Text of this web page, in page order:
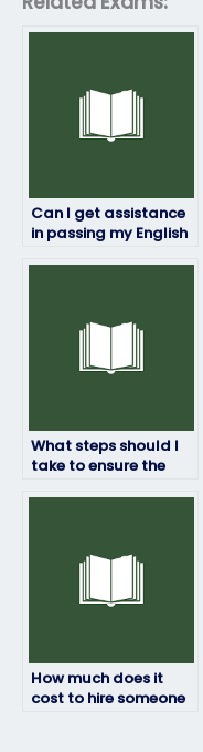
Can I get assistance
in passing my English
What steps should I
take to ensure the
How much does it
cost to hire someone